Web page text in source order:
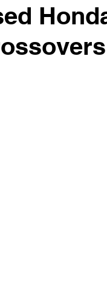
Engagement